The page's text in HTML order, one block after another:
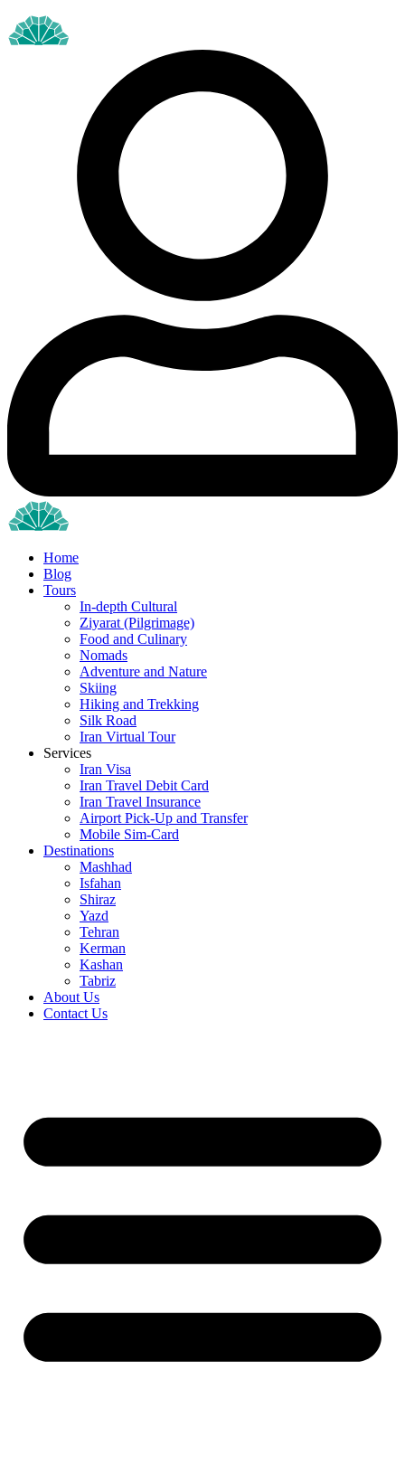
Home
Blog
Tours
In-depth Cultural
Ziyarat (Pilgrimage)
Food and Culinary
Nomads
Adventure and Nature
Skiing
Hiking and Trekking
Silk Road
Iran Virtual Tour
Services
Iran Visa
Iran Travel Debit Card
Iran Travel Insurance
Airport Pick-Up and Transfer
Mobile Sim-Card
Destinations
Mashhad
Isfahan
Shiraz
Yazd
Tehran
Kerman
Kashan
Tabriz
About Us
Contact Us